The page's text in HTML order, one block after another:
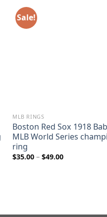
Sale!
MLB RINGS
Boston Red Sox 1918
MLB World Series
ring
$35.00 – $49.00Price